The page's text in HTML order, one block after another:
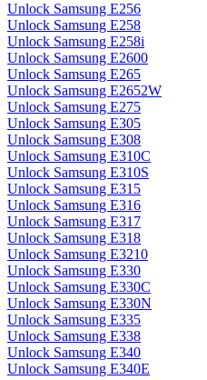
Unlock Samsung E256
Unlock Samsung E258
Unlock Samsung E258i
Unlock Samsung E2600
Unlock Samsung E265
Unlock Samsung E2652W
Unlock Samsung E275
Unlock Samsung E305
Unlock Samsung E308
Unlock Samsung E310C
Unlock Samsung E310S
Unlock Samsung E315
Unlock Samsung E316
Unlock Samsung E317
Unlock Samsung E318
Unlock Samsung E3210
Unlock Samsung E330
Unlock Samsung E330C
Unlock Samsung E330N
Unlock Samsung E335
Unlock Samsung E338
Unlock Samsung E340
Unlock Samsung E340E